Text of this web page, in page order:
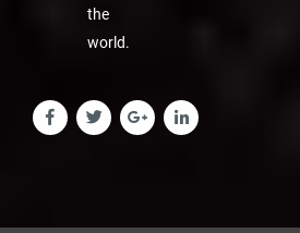
the
world.